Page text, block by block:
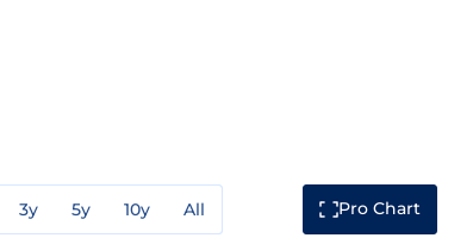
3y 5y 10y All Pro Chart